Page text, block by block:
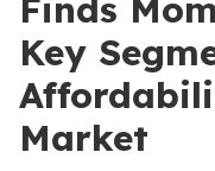
Finds
Key
Market